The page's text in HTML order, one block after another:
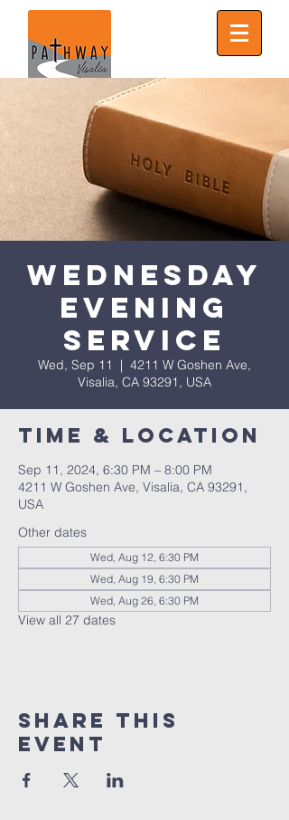
Wednesday
Evening
Service
Wed, Sep 11
  |
4211 W Goshen Ave,
Visalia, CA 93291, USA
Time & Location
Sep 11, 2024, 6:30 PM – 8:00 PM
4211 W Goshen Ave, Visalia, CA 93291,
USA
Other dates
Wed, Aug 12, 6:30 PM
Wed, Aug 19, 6:30 PM
Wed, Aug 26, 6:30 PM
View all 27 dates
Share this
event